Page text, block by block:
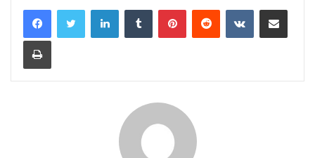
LinkedInTumblr PinterestReddit VKontakteShare via Email
Print